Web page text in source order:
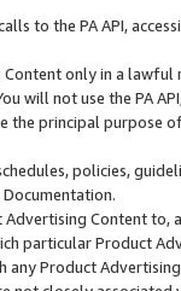
to the PA API,
only in a
will not use the PA
the principal purpose
policies,
Advertising Content
particular Product
any Product